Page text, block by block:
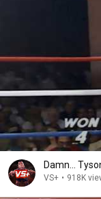
Damn...
VS+ • 918K